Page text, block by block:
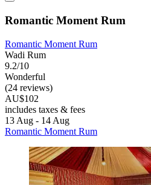
Romantic Moment Rum
Romantic Moment Rum
Wadi Rum
9.2/10
Wonderful
(24 reviews)
AU$102
includes taxes & fees
13 Aug - 14 Aug
Romantic Moment Rum